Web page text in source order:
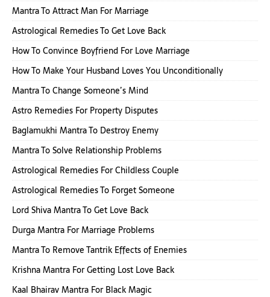
Mantra To Attract Man For Marriage
Astrological Remedies To Get Love Back
How To Convince Boyfriend For Love Marriage
How To Make Your Husband Loves You Unconditionally
Mantra To Change Someone’s Mind
Astro Remedies For Property Disputes
Baglamukhi Mantra To Destroy Enemy
Mantra To Solve Relationship Problems
Astrological Remedies For Childless Couple
Astrological Remedies To Forget Someone
Lord Shiva Mantra To Get Love Back
Durga Mantra For Marriage Problems
Mantra To Remove Tantrik Effects of Enemies
Krishna Mantra For Getting Lost Love Back
Kaal Bhairav Mantra For Black Magic